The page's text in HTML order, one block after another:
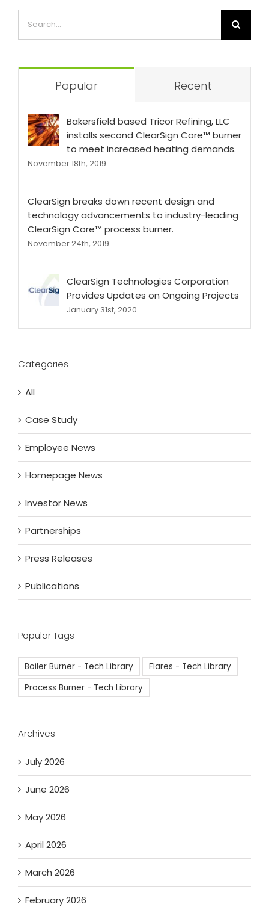
Popular Recent
Bakersfield based Tricor Refining, LLC
installs second ClearSign Core™ burner
to meet increased heating demands.
November 18th, 2019
ClearSign breaks down recent design and
technology advancements to industry-leading
ClearSign Core™ process burner.
November 24th, 2019
ClearSign Technologies Corporation
Provides Updates on Ongoing Projects
January 31st, 2020
Categories
All
Case Study
Employee News
Homepage News
Investor News
Partnerships
Press Releases
Publications
Popular Tags
Boiler Burner - Tech Library
Flares - Tech Library
Process Burner - Tech Library
Archives
July 2026
June 2026
May 2026
April 2026
March 2026
February 2026